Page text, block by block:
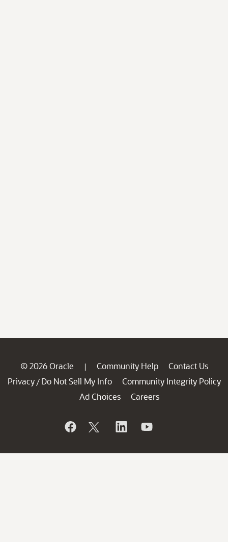
© 2026 Oracle | Community Help
Contact Us
Privacy / Do Not Sell My Info
Community Integrity Policy
Ad Choices
Careers